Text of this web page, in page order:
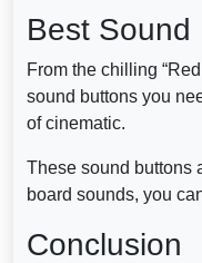
Best Sound
From the chilling
sound buttons you
of cinematic.
These sound buttons
board sounds, you
Conclusion